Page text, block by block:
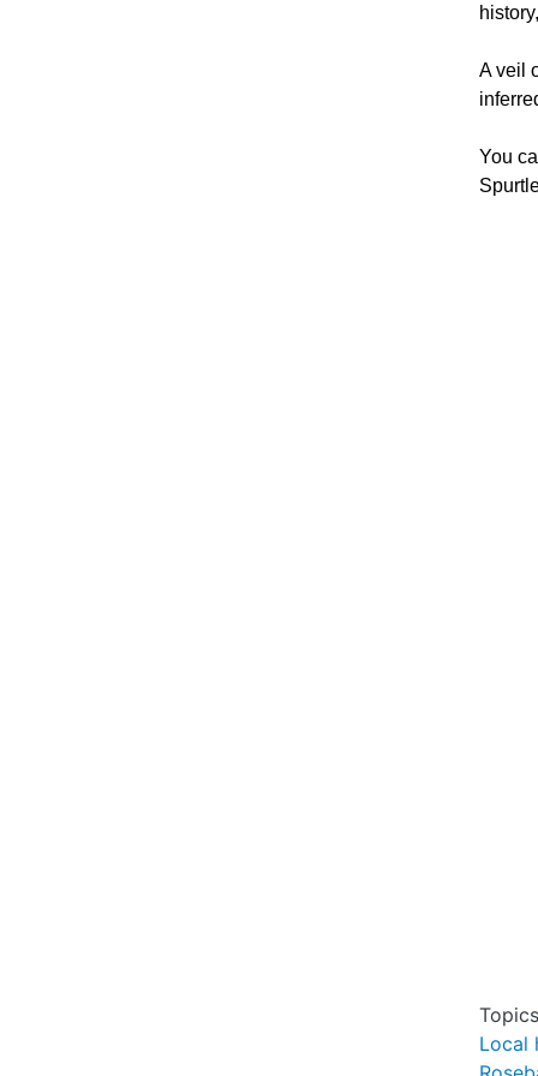
A veil
You
Topics
Local